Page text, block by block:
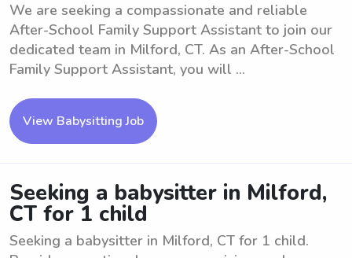
We are seeking a compassionate and reliable
After-School Family Support Assistant to join our
dedicated team in Milford, CT. As an After-School
Family Support Assistant, you will ...
View Babysitting Job
Seeking a babysitter in Milford,
CT for 1 child
Seeking a babysitter in Milford, CT for 1 child.